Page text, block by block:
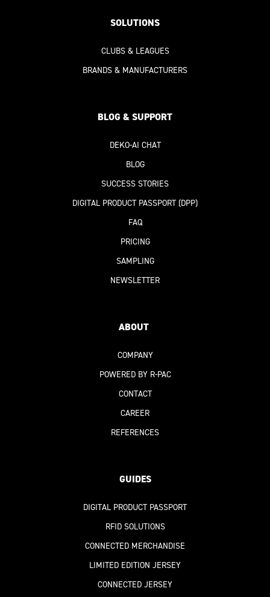
SOLUTIONS
CLUBS & LEAGUES
BRANDS & MANUFACTURERS
BLOG & SUPPORT
DEKO-AI CHAT
BLOG
SUCCESS STORIES
DIGITAL PRODUCT PASSPORT(DPP)
FAQ
PRICING
SAMPLING
NEWSLETTER
ABOUT
COMPANY
POWERED BY R-PAC
CONTACT
CAREER
REFERENCES
GUIDES
DIGITAL PRODUCT PASSPORT
RFID SOLUTIONS
CONNECTED MERCHANDISE
LIMITED EDITION JERSEY
CONNECTED JERSEY